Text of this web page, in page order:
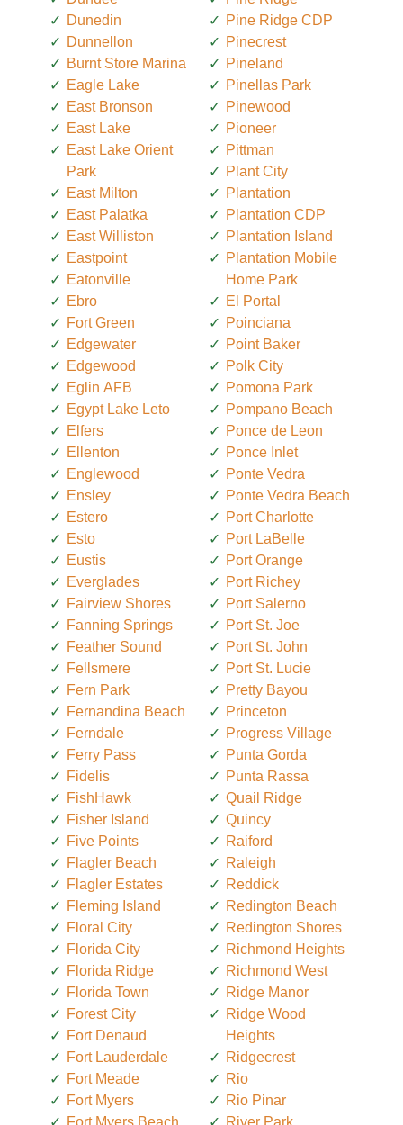
Dunedin
Dunnellon
Burnt Store Marina
Eagle Lake
East Bronson
East Lake
East Lake Orient
Park
East Milton
East Palatka
East Williston
Eastpoint
Eatonville
Ebro
Fort Green
Edgewater
Edgewood
Eglin AFB
Egypt Lake Leto
Elfers
Ellenton
Englewood
Ensley
Estero
Esto
Eustis
Everglades
Fairview Shores
Fanning Springs
Feather Sound
Fellsmere
Fern Park
Fernandina Beach
Ferndale
Ferry Pass
Fidelis
FishHawk
Fisher Island
Five Points
Flagler Beach
Flagler Estates
Fleming Island
Floral City
Florida City
Florida Ridge
Florida Town
Forest City
Fort Denaud
Fort Lauderdale
Fort Meade
Fort Myers
Pine Ridge CDP
Pinecrest
Pineland
Pinellas Park
Pinewood
Pioneer
Pittman
Plant City
Plantation
Plantation CDP
Plantation Island
Plantation Mobile
Home Park
El Portal
Poinciana
Point Baker
Polk City
Pomona Park
Pompano Beach
Ponce de Leon
Ponce Inlet
Ponte Vedra
Ponte Vedra Beach
Port Charlotte
Port LaBelle
Port Orange
Port Richey
Port Salerno
Port St. Joe
Port St. John
Port St. Lucie
Pretty Bayou
Princeton
Progress Village
Punta Gorda
Punta Rassa
Quail Ridge
Quincy
Raiford
Raleigh
Reddick
Redington Beach
Redington Shores
Richmond Heights
Richmond West
Ridge Manor
Ridge Wood
Heights
Ridgecrest
Rio
Rio Pinar